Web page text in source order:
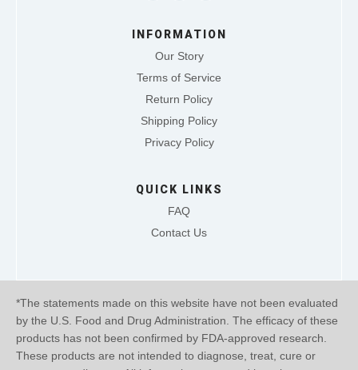
INFORMATION
Our Story
Terms of Service
Return Policy
Shipping Policy
Privacy Policy
QUICK LINKS
FAQ
Contact Us
*The statements made on this website have not been evaluated
by the U.S. Food and Drug Administration. The efficacy of these
products has not been confirmed by FDA-approved research.
These products are not intended to diagnose, treat, cure or